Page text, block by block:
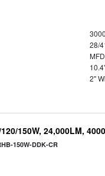
28/
2"
150W, 24,000LM,
150W-DDK-CR